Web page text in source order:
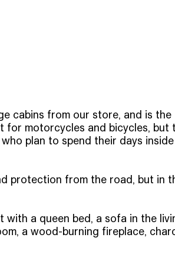
cabins from our store, and is the
for motorcycles and bicycles, but
plan to spend their days
protection from the road, but in
with a queen bed, a sofa in the
a wood-burning fireplace,